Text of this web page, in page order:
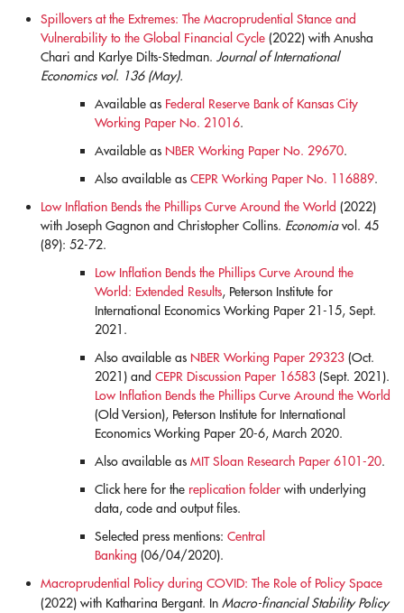
Spillovers at the Extremes: The Macroprudential Stance and
Vulnerability to the Global Financial Cycle (2022) with Anusha
Chari and Karlye Dilts-Stedman. Journal of International
Economics vol. 136 (May).
Available as Federal Reserve Bank of Kansas City
Working Paper No. 21016.
Available as NBER Working Paper No. 29670.
Also available as CEPR Working Paper No. 116889.
Low Inflation Bends the Phillips Curve Around the World (2022)
with Joseph Gagnon and Christopher Collins. Economiavol. 45
(89): 52-72.
Low Inflation Bends the Phillips Curve Around the
World: Extended Results, Peterson Institute for
International Economics Working Paper 21-15, Sept.
2021.
Also available as NBER Working Paper 29323 (Oct.
2021) and CEPR Discussion Paper 16583 (Sept. 2021).
Low Inflation Bends the Phillips Curve Around the World
(Old Version), Peterson Institute for International
Economics Working Paper 20-6, March 2020.
Also available as MIT Sloan Research Paper 6101-20.
Click here for the replication folder with underlying
data, code and output files.
Selected press mentions: Central
Banking (06/04/2020).
Macroprudential Policy during COVID: The Role of Policy Space
(2022) with Katharina Bergant. In Macro-financial Stability Policy